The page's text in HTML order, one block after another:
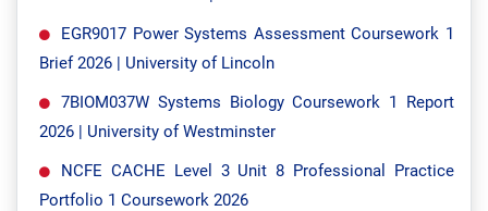
EGR9017 Power Systems Assessment Coursework 1
Brief 2026 | University of Lincoln
7BIOM037W Systems Biology Coursework 1 Report
2026 | University of Westminster
NCFE CACHE Level 3 Unit 8 Professional Practice
Portfolio 1 Coursework 2026